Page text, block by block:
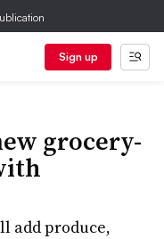
Sign up
grocery-
add produce,